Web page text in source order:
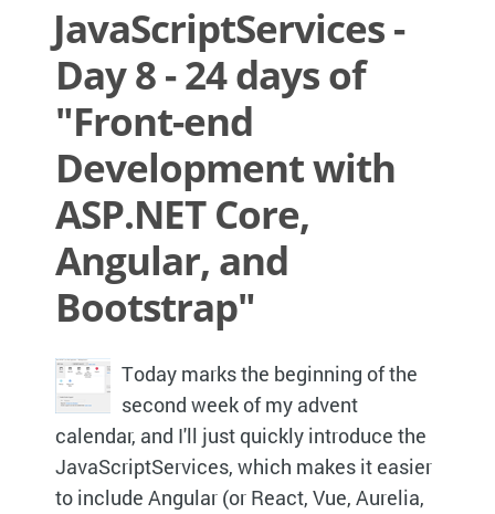
JavaScriptServices -
Day 8 - 24 days of
"Front-end
Development with
ASP.NET Core,
Angular, and
Bootstrap"
Today marks the beginning of the
second week of my advent
calendar, and I'll just quickly introduce the
JavaScriptServices, which makes it easier
to include Angular (or React, Vue, Aurelia,